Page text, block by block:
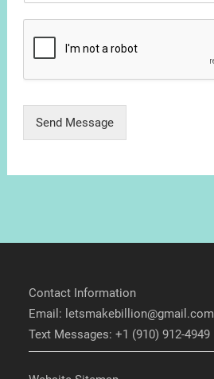
Send Message
Contact Information
Email: letsmakebillion@gmail.com
Text Messages: +1 (910) 912-4949